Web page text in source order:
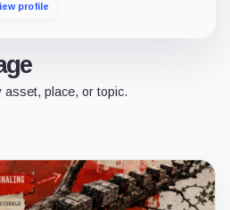
profile
asset, place, or topic.